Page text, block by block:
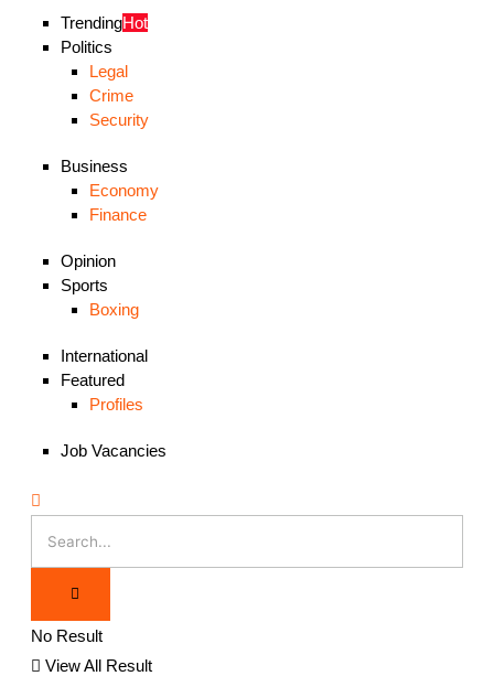
TrendingHot
Politics
Legal
Crime
Security
Business
Economy
Finance
Opinion
Sports
Boxing
International
Featured
Profiles
Job Vacancies
No Result
View All Result